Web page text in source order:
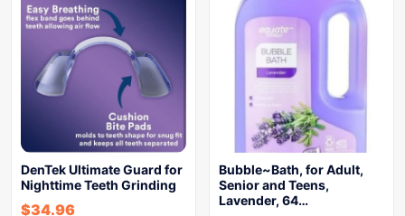
DenTek Ultimate Guard for
Nighttime Teeth Grinding
$34.96
Bubble~Bath, for Adult,
Senior and Teens,
Lavender, 64…